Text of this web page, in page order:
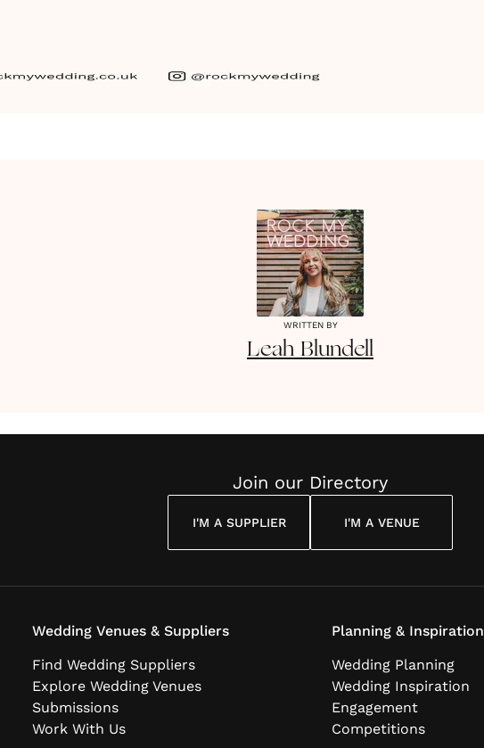
WRITTEN BY
Leah Blundell
Join our Directory
I'M A SUPPLIER I'M A VENUE
Wedding Venues & Suppliers
Find Wedding Suppliers
Explore Wedding Venues
Submissions
Work With Us
Planning & Inspiration
Wedding Planning
Wedding Inspiration
Engagement
Competitions